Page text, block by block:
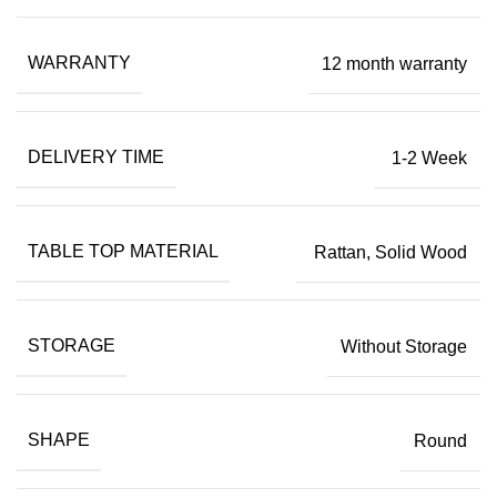
WARRANTY 12 month warranty
DELIVERY TIME 1-2 Week
TABLE TOP MATERIAL Rattan, Solid Wood
STORAGE Without Storage
SHAPE Round